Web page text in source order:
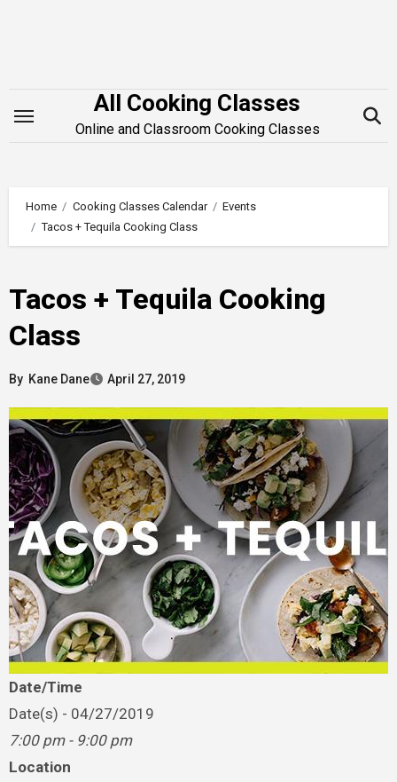
All Cooking Classes
Online and Classroom Cooking Classes
Home Cooking Classes Calendar
Events
Tacos + Tequila Cooking Class
Tacos + Tequila Cooking
Class
By Kane Dane April 27, 2019
Date/Time
Date(s) - 04/27/2019
7:00 pm - 9:00 pm
Location